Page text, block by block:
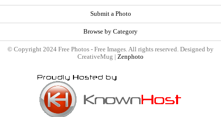
Submit a Photo
Browse by Category
© Copyright 2024 Free Photos - Free Images. All rights reserved. Designed by
CreativeMug | Zenphoto